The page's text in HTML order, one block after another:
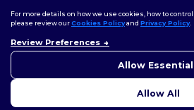
For more details on how we use cookies, how to
please review ourCookies Policyand Privacy Policy.
Review Preferences
Allow
Allow All